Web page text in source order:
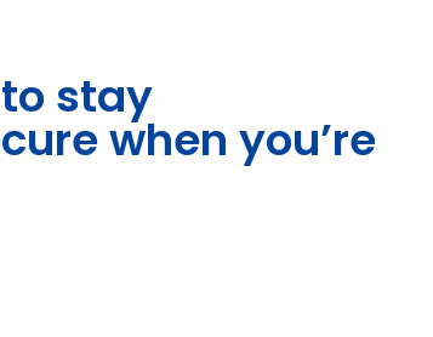
stay
when you’re